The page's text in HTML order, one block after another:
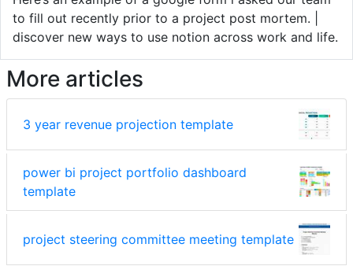
to fill out recently prior to a project post mortem. |
discover new ways to use notion across work and life.
More articles
3 year revenue projection template
power bi project portfolio dashboard
template
project steering committee meeting template